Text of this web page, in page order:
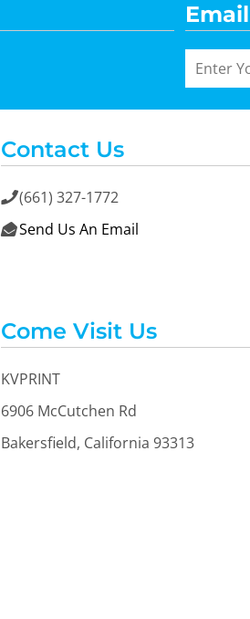
Contact Us
(661) 327-1772
 Send Us An Email
Come Visit Us
KVPRINT
6906 McCutchen Rd
Bakersfield, California 93313